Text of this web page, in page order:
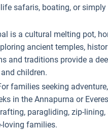
safaris, boating, or
is a cultural melting pot,
ancient temples,
and traditions provide a
children.
families seeking
in the Annapurna or
paragliding, zip-
loving families.